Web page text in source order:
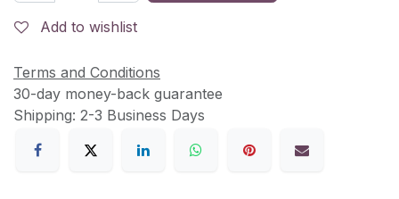
Add to wishlist
Terms and Conditions
30-day money-back guarantee
Shipping: 2-3 Business Days